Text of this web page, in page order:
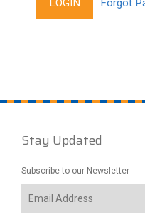
Stay Updated
Subscribe to our Newsletter